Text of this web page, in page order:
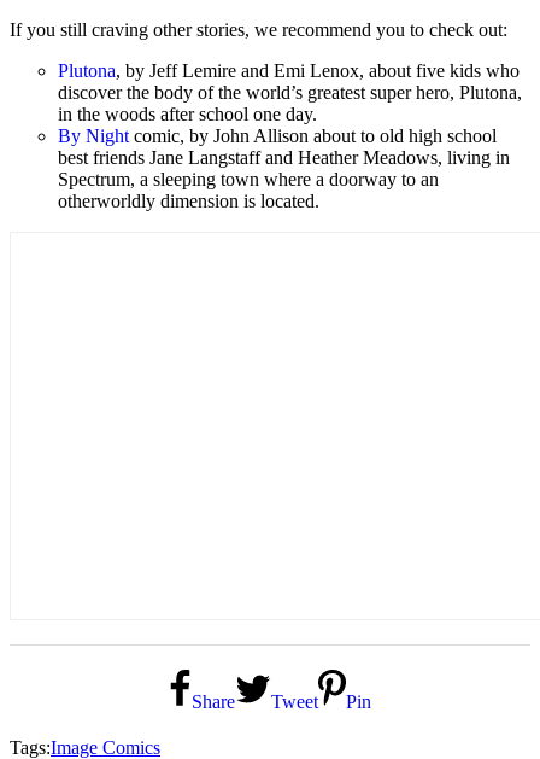
If you still craving other stories, we recommend you to check out:
Plutona, by Jeff Lemire and Emi Lenox, about five kids who
discover the body of the world’s greatest super hero, Plutona,
in the woods after school one day.
By Night comic, by John Allison about to old high school
best friends Jane Langstaff and Heather Meadows, living in
Spectrum, a sleeping town where a doorway to an
otherworldly dimension is located.
Share Tweet Pin
Tags:Image Comics